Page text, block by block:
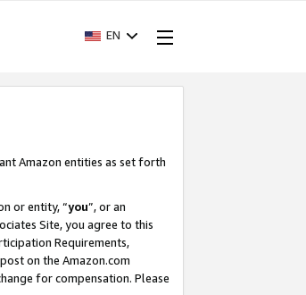
EN
Amazon entities as set forth
or entity, “you”, or an
Site, you agree to this
Requirements,
on the Amazon.com
for compensation. Please